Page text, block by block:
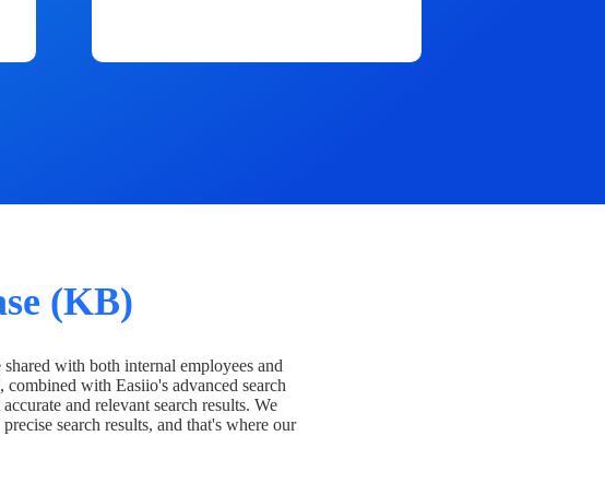
(KB)
with both internal employees and
with Easiio's advanced search
and relevant search results. We
search results, and that's where our